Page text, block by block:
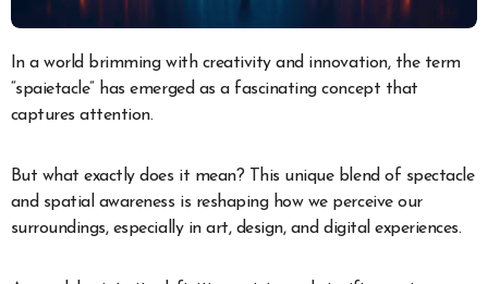
In a world brimming with creativity and innovation, the term
“spaietacle” has emerged as a fascinating concept that
captures attention.
But what exactly does it mean? This unique blend of spectacle
and spatial awareness is reshaping how we perceive our
surroundings, especially in art, design, and digital experiences.